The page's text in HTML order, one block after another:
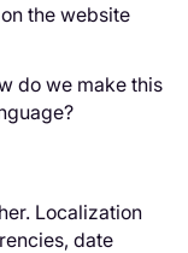
the website
do we make this
Localization
date